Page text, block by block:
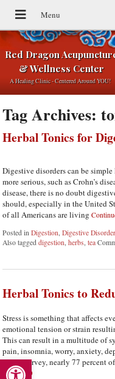
Open toolbar
Red Dragon
& Wellness Center
A Healing Clinic - Centered Around YOU!
Tag Archives:
Herbal Tonics for
Digestive disorders can be
more serious, such as Crohn’s
disease, there is no doubt
should, especially in the United
of all Americans are living
Posted inDigestion ,Digestive
Also taggeddigestion ,herbs ,tea
Herbal Tonics to
Stress is something that affects
emotional tension or strain
This can result in a multitude of
pain, insomnia, worry, anxiety,
recent survey, nearly 77 percent
reading